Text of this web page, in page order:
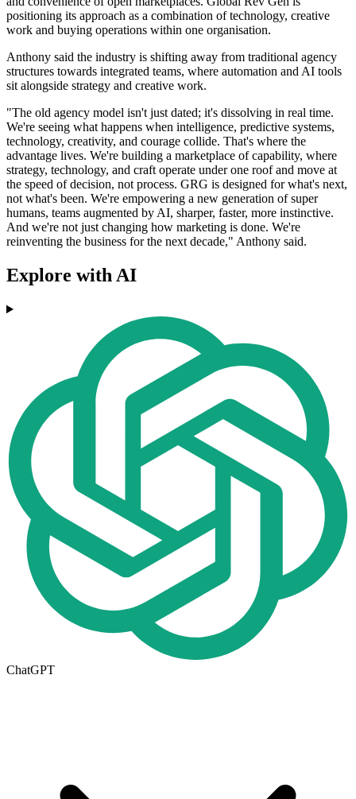
positioning its approach as a combination of technology, creative
work and buying operations within one organisation.
Anthony said the industry is shifting away from traditional agency
structures towards integrated teams, where automation and AI tools
sit alongside strategy and creative work.
"The old agency model isn't just dated; it's dissolving in real time.
We're seeing what happens when intelligence, predictive systems,
technology, creativity, and courage collide. That's where the
advantage lives. We're building a marketplace of capability, where
strategy, technology, and craft operate under one roof and move at
the speed of decision, not process. GRG is designed for what's next,
not what's been. We're empowering a new generation of super
humans, teams augmented by AI, sharper, faster, more instinctive.
And we're not just changing how marketing is done. We're
reinventing the business for the next decade," Anthony said.
Explore with AI
ChatGPT